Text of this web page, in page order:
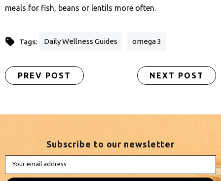
meals for fish, beans or lentils more often.
Tags: Daily Wellness Guides omega 3
PREV POST NEXT POST
Subscribe to our newsletter
Your email address